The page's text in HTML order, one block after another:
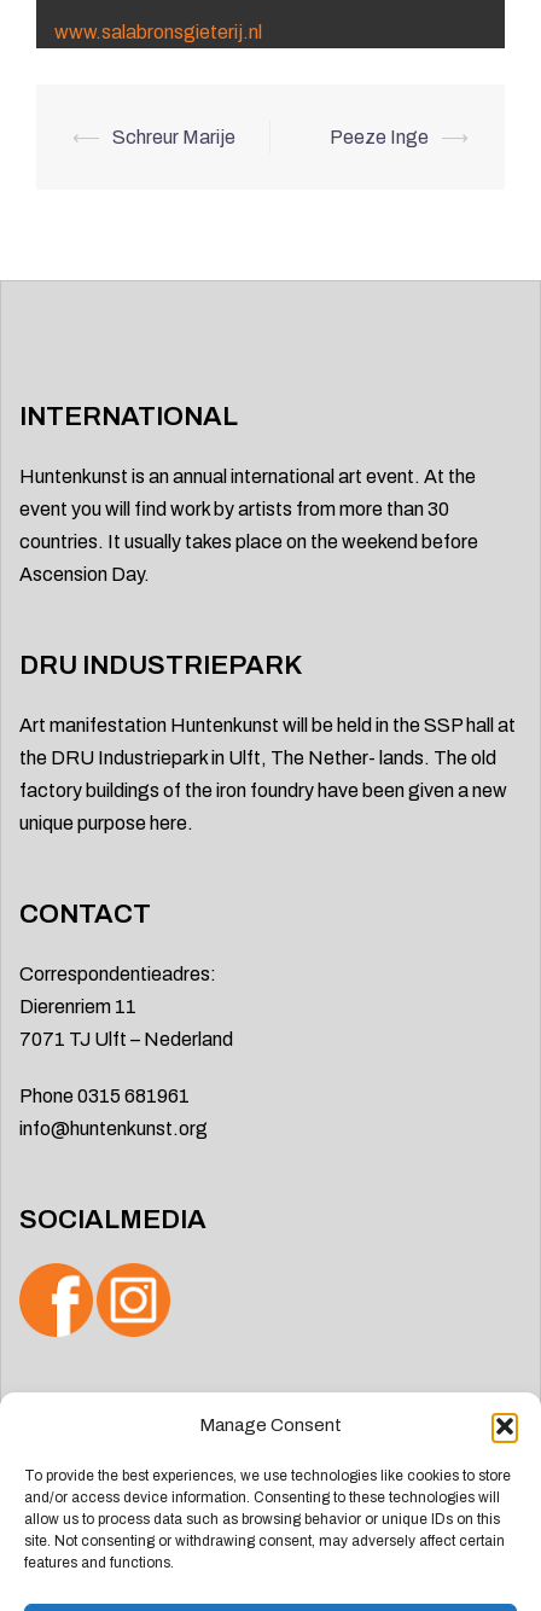
Manage Consent
To provide the best experiences, we use technologies like cookies to store
and/or access device information. Consenting to these technologies will
allow us to process data such as browsing behavior or unique IDs on this
site. Not consenting or withdrawing consent, may adversely affect certain
features and functions.
www.salabronsgieterij.nl
Post
⟵ Schreur Marije Peeze Inge ⟶
INTERNATIONAL
Huntenkunst is an annual international art event. At the
event you will find work by artists from more than 30
countries. It usually takes place on the weekend before
Ascension Day.
DRU INDUSTRIEPARK
Art manifestation Huntenkunst will be held in the SSP hall at
the DRU Industriepark in Ulft, The Nether- lands. The old
factory buildings of the iron foundry have been given a new
unique purpose here.
CONTACT
Correspondentieadres:
Dierenriem 11
7071 TJ Ulft – Nederland
Phone 0315 681961
info@huntenkunst.org
SOCIALMEDIA